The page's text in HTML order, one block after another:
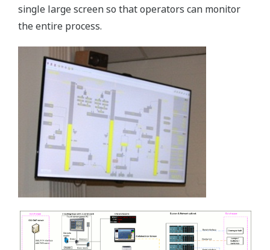
single large screen so that operators can monitor
the entire process.